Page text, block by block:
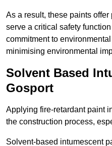
As a result, these paints
serve a critical safety
commitment to
minimising environmental
Solvent Based
Gosport
Applying fire-retardant paint
the construction process,
Solvent-based intumescent